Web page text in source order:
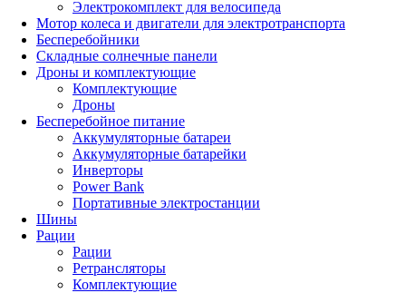
Электрокомплект для велосипеда
Мотор колеса и двигатели для электротранспорта
Бесперебойники
Складные солнечные панели
Дроны и комплектующие
Комплектующие
Дроны
Бесперебойное питание
Аккумуляторные батареи
Аккумуляторные батарейки
Инверторы
Power Bank
Портативные электростанции
Шины
Рации
Рации
Ретрансляторы
Комплектующие